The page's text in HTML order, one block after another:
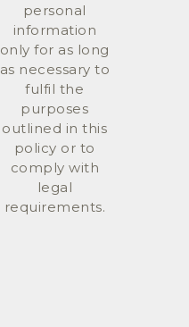
personal
information
only for as long
as necessary to
fulfil the
purposes
outlined in this
policy or to
comply with
legal
requirements.